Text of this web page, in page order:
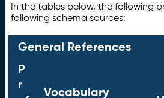
In the tables below, the following
following schema sources:
General References
P
r
Vocabulary